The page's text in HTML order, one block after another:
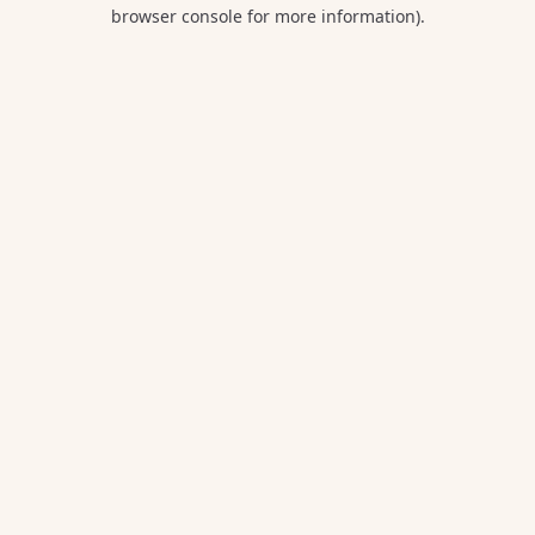
browser console for more information).